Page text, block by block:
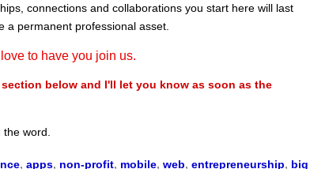
connections and collaborations you start here will last
a permanent professional asset.
to have you join us.
section below and I'll let you know as soon as the
the word.
, apps, non-profit, mobile, web, entrepreneurship, big